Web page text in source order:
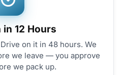
in 12 Hours
on it in 48 hours. We
we leave — you approve
we pack up.